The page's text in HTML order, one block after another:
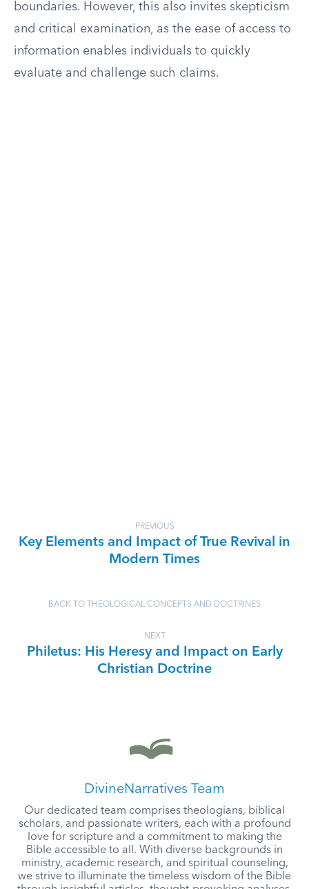
boundaries. However, this also invites skepticism
and critical examination, as the ease of access to
information enables individuals to quickly
evaluate and challenge such claims.
PREVIOUS
Key Elements and Impact of True Revival in
Modern Times
BACK TO THEOLOGICAL CONCEPTS AND DOCTRINES
NEXT
Philetus: His Heresy and Impact on Early
Christian Doctrine
DivineNarratives Team
Our dedicated team comprises theologians, biblical
scholars, and passionate writers, each with a profound
love for scripture and a commitment to making the
Bible accessible to all. With diverse backgrounds in
ministry, academic research, and spiritual counseling,
we strive to illuminate the timeless wisdom of the Bible